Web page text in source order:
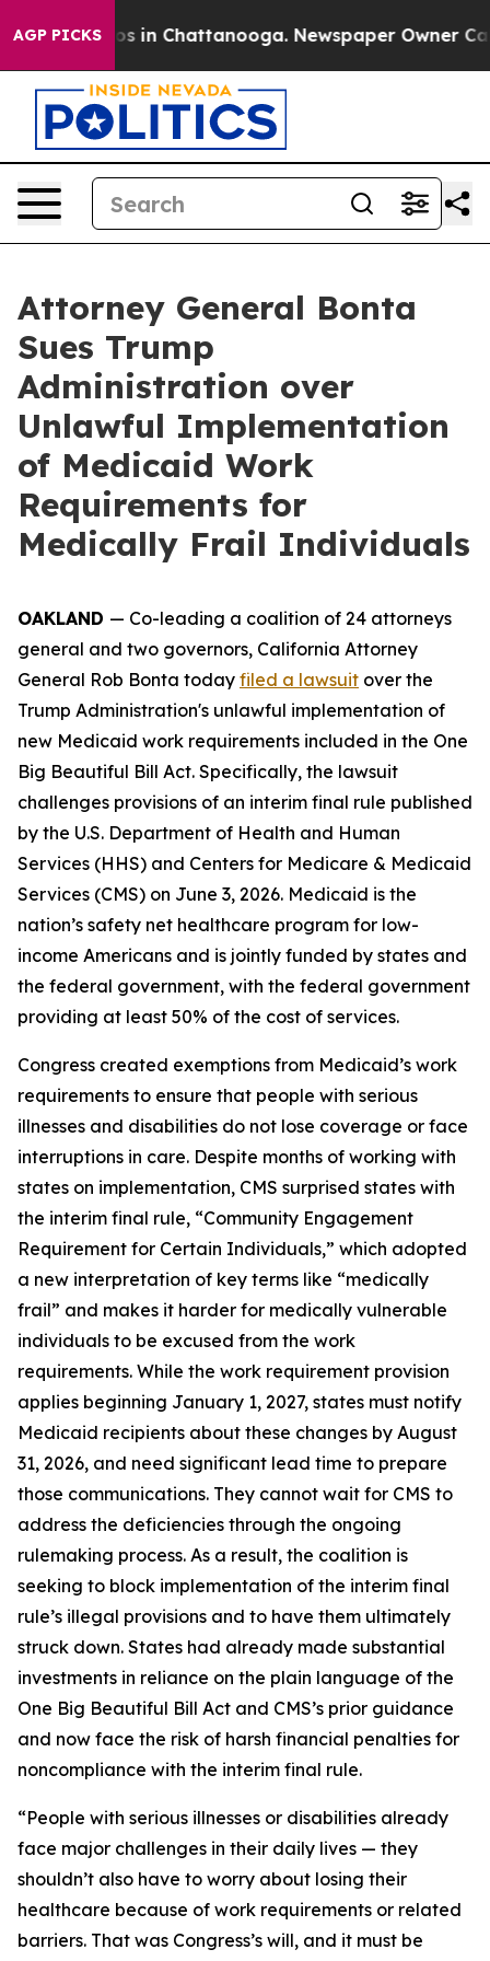
AGP PICKS
Chaos in Chattanooga. Newspaper Owner Calls
Attorney General Bonta
Sues Trump
Administration over
Unlawful Implementation
of Medicaid Work
Requirements for
Medically Frail Individuals
OAKLAND — Co-leading a coalition of 24 attorneys
general and two governors, California Attorney
General Rob Bonta today filed a lawsuit over the
Trump Administration's unlawful implementation of
new Medicaid work requirements included in the One
Big Beautiful Bill Act. Specifically, the lawsuit
challenges provisions of an interim final rule published
by the U.S. Department of Health and Human
Services (HHS) and Centers for Medicare & Medicaid
Services (CMS) on June 3, 2026. Medicaid is the
nation’s safety net healthcare program for low-
income Americans and is jointly funded by states and
the federal government, with the federal government
providing at least 50% of the cost of services.
Congress created exemptions from Medicaid’s work
requirements to ensure that people with serious
illnesses and disabilities do not lose coverage or face
interruptions in care. Despite months of working with
states on implementation, CMS surprised states with
the interim final rule, “Community Engagement
Requirement for Certain Individuals,” which adopted
a new interpretation of key terms like “medically
frail” and makes it harder for medically vulnerable
individuals to be excused from the work
requirements. While the work requirement provision
applies beginning January 1, 2027, states must notify
Medicaid recipients about these changes by August
31, 2026, and need significant lead time to prepare
those communications. They cannot wait for CMS to
address the deficiencies through the ongoing
rulemaking process. As a result, the coalition is
seeking to block implementation of the interim final
rule’s illegal provisions and to have them ultimately
struck down. States had already made substantial
investments in reliance on the plain language of the
One Big Beautiful Bill Act and CMS’s prior guidance
and now face the risk of harsh financial penalties for
noncompliance with the interim final rule.
“People with serious illnesses or disabilities already
face major challenges in their daily lives — they
shouldn’t also have to worry about losing their
healthcare because of work requirements or related
barriers. That was Congress’s will, and it must be